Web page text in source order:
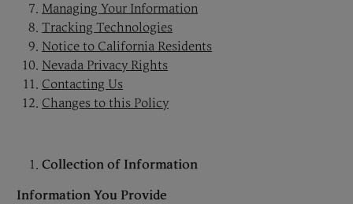
Managing Your Information
Tracking Technologies
Notice to California Residents
Nevada Privacy Rights
Contacting Us
Changes to this Policy
Collection of Information
Information You Provide